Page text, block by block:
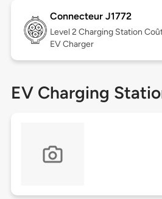
Connecteur J1772
Level 2 Charging Station
EV Charger
EV Charging